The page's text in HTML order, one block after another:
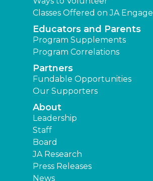
Classes Offered on JA Engage
Educators and Parents
Program Supplements
Program Correlations
Partners
Fundable Opportunities
Our Supporters
About
Leadership
Staff
Board
JA Research
Press Releases
News